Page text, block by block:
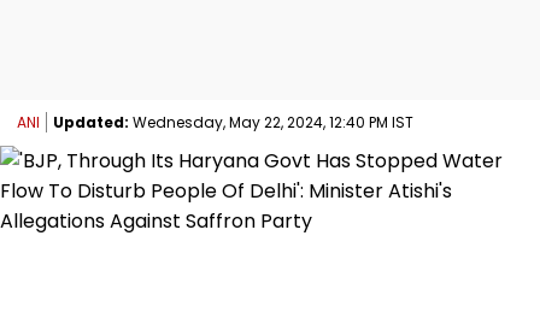
ANI Updated: Wednesday, May 22, 2024, 12:40 PM IST